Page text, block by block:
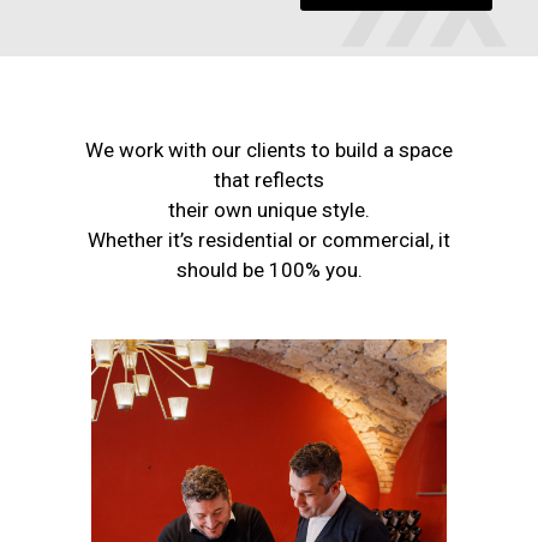
We work with our clients to build a space
that reflects
their own unique style.
Whether it’s residential or commercial, it
should be 100% you.